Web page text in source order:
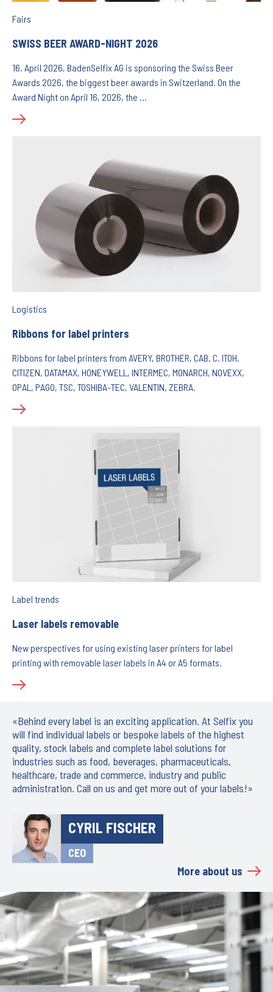
Fairs
SWISS BEER AWARD-NIGHT 2026
16. April 2026, BadenSelfix AG is sponsoring the Swiss Beer
Awards 2026, the biggest beer awards in Switzerland. On the
Award Night on April 16, 2026, the …
Logistics
Ribbons for label printers
Ribbons for label printers from AVERY, BROTHER, CAB, C. ITOH,
CITIZEN, DATAMAX, HONEYWELL, INTERMEC, MONARCH, NOVEXX,
OPAL, PAGO, TSC, TOSHIBA-TEC, VALENTIN, ZEBRA.
Label trends
Laser labels removable
New perspectives for using existing laser printers for label
printing with removable laser labels in A4 or A5 formats.
«Behind every label is an exciting application. At Selfix you
will find individual labels or bespoke labels of the highest
quality, stock labels and complete label solutions for
industries such as food, beverages, pharmaceuticals,
healthcare, trade and commerce, industry and public
administration. Call on us and get more out of your labels!»
CYRIL FISCHER
CEO
More about us